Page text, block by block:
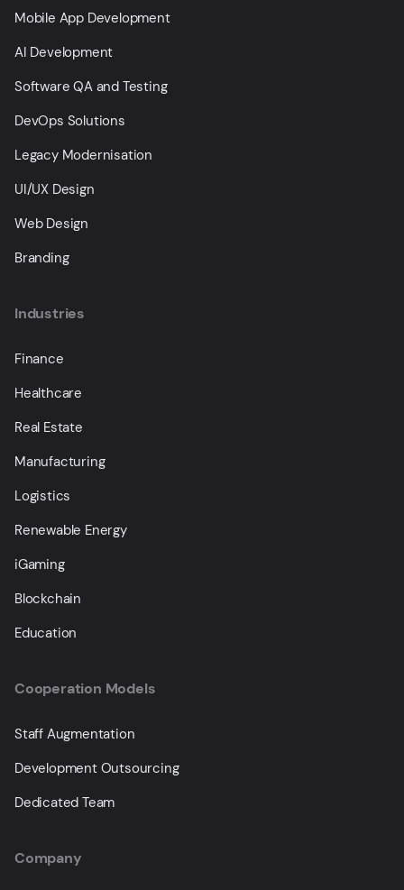
Mobile App Development
AI Development
Software QA and Testing
DevOps Solutions
Legacy Modernisation
UI/UX Design
Web Design
Branding
Industries
Finance
Healthcare
Real Estate
Manufacturing
Logistics
Renewable Energy
iGaming
Blockchain
Education
Company
Cooperation Models
Staff Augmentation
Development Outsourcing
Dedicated Team